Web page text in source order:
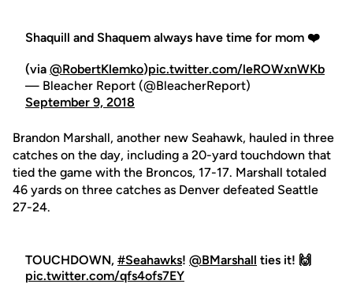
Shaquill and Shaquem always have time for mom ❤️
(via @RobertKlemko)pic.twitter.com/leROWxnWKb
— Bleacher Report (@BleacherReport)
September 9, 2018
Brandon Marshall, another new Seahawk, hauled in three
catches on the day, including a 20-yard touchdown that
tied the game with the Broncos, 17-17. Marshall totaled
46 yards on three catches as Denver defeated Seattle
27-24.
TOUCHDOWN, #Seahawks! @BMarshall ties it! 🙌
pic.twitter.com/qfs4ofs7EY